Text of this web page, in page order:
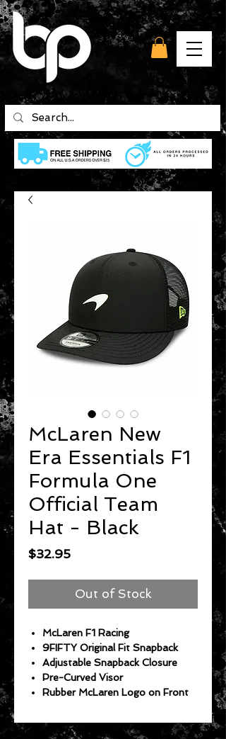
McLaren New
Era Essentials F1
Formula One
Official Team
Hat - Black
$32.95Price
Out of Stock
McLaren F1 Racing
9FIFTY Original Fit Snapback
Adjustable Snapback Closure
Pre-Curved Visor
Rubber McLaren Logo on Front